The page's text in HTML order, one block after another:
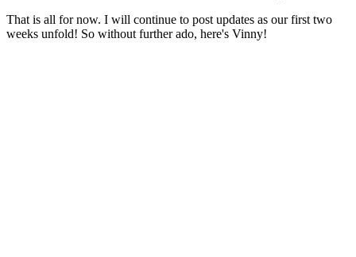
That is all for now. I will continue to post updates as our first two
weeks unfold! So without further ado, here's Vinny!